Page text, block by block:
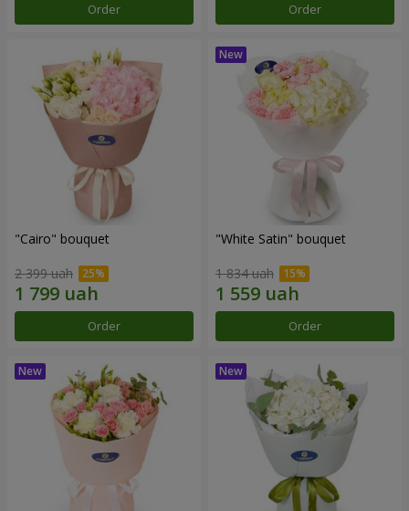
Order Order
"Cairo" bouquet
2 399 uah
Order
"White Satin" bouquet
1 834 uah
Order